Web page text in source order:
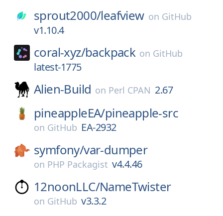
sprout2000/leafview on GitHub
v1.10.4
coral-xyz/backpack on GitHub
latest-1775
Alien-Build on Perl CPAN 2.67
pineappleEA/pineapple-src
on GitHub EA-2932
symfony/var-dumper
on PHP Packagist v4.4.46
12noonLLC/NameTwister
on GitHub v3.3.2